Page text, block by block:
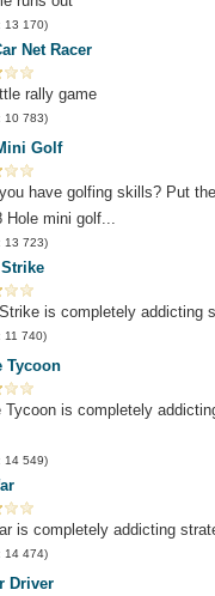
13 170)
Net Racer
rally game
10 783)
Golf
have golfing skills? Put
Hole mini golf...
13 723)
is completely addicting
11 740)
Tycoon
Tycoon is completely
14 549)
is completely addicting
14 474)
Driver